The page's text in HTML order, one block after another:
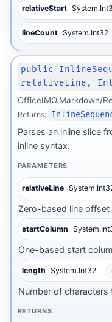
relativeStart
lineCount System.Int32
public
relativeLine,
OfficeIMO.Markdown/
Returns:
Parses an inline slice
inline syntax.
PARAMETERS
relativeLine
Zero-based line
startColumn
One-based start
length System.Int32
Number of characters
RETURNS